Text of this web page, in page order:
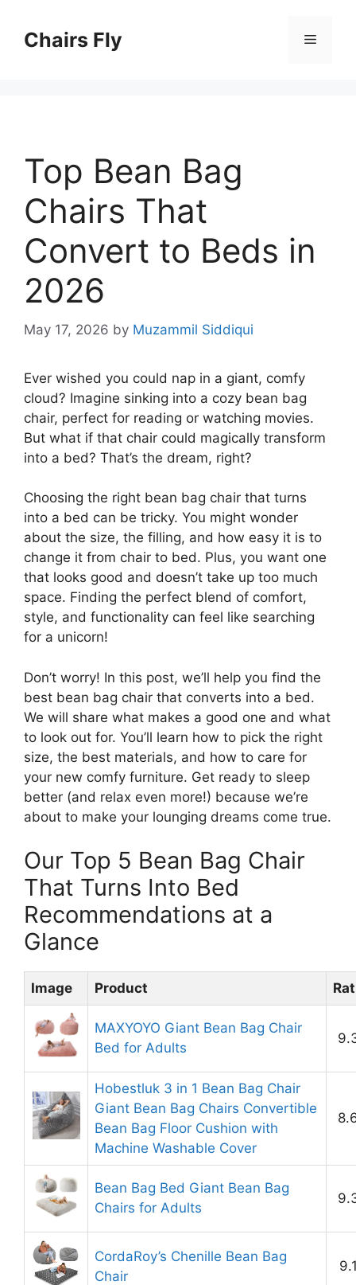
contentChairs Fly Menu
Top Bean Bag
Chairs That
Convert to Beds in
2026
May 17, 2026 by Muzammil Siddiqui
Ever wished you could nap in a giant, comfy
cloud? Imagine sinking into a cozy bean bag
chair, perfect for reading or watching movies.
But what if that chair could magically transform
into a bed? That’s the dream, right?
Choosing the right bean bag chair that turns
into a bed can be tricky. You might wonder
about the size, the filling, and how easy it is to
change it from chair to bed. Plus, you want one
that looks good and doesn’t take up too much
space. Finding the perfect blend of comfort,
style, and functionality can feel like searching
for a unicorn!
Don’t worry! In this post, we’ll help you find the
best bean bag chair that converts into a bed.
We will share what makes a good one and what
to look out for. You’ll learn how to pick the right
size, the best materials, and how to care for
your new comfy furniture. Get ready to sleep
better (and relax even more!) because we’re
about to make your lounging dreams come true.
Our Top 5 Bean Bag Chair
That Turns Into Bed
Recommendations at a
Glance
Image Product
MAXYOYO Giant Bean Bag Chair
Bed for Adults
Hobestluk 3 in 1 Bean Bag Chair
Giant Bean Bag Chairs Convertible
Bean Bag Floor Cushion with
Machine Washable Cover
Bean Bag Bed Giant Bean Bag
Chairs for Adults
CordaRoy’s Chenille Bean Bag
Chair